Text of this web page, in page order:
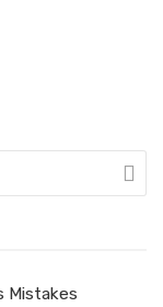
Mistakes